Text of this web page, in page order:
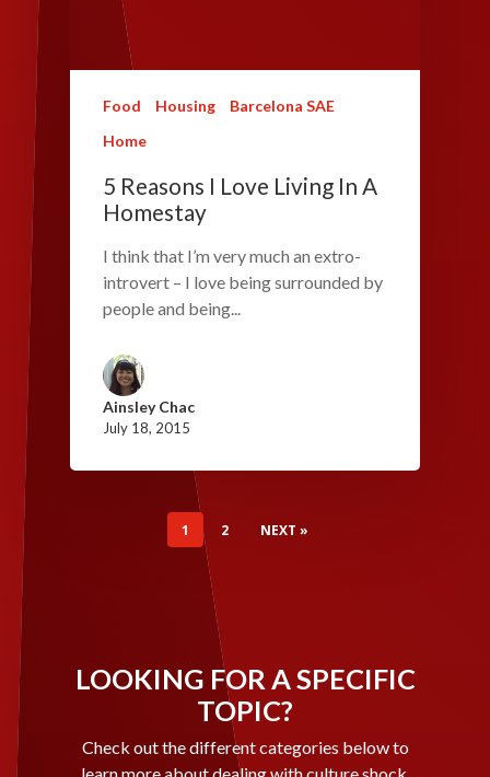
Food Housing
Barcelona SAE
Home
5 Reasons I Love Living In A
Homestay
I think that I’m very much an extro-
introvert – I love being surrounded by
people and being...
Ainsley Chac
July 18, 2015
1 2 NEXT »
LOOKING FOR A SPECIFIC
TOPIC?
Check out the different categories below to